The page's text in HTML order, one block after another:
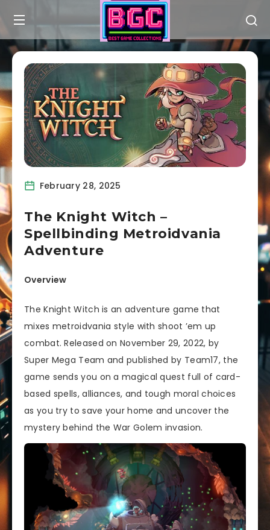
February 28, 2025
The Knight Witch –
Spellbinding Metroidvania
Adventure
Overview
The Knight Witch is an adventure game that
mixes metroidvania style with shoot ’em up
combat. Released on November 29, 2022, by
Super Mega Team and published by Team17, the
game sends you on a magical quest full of card-
based spells, alliances, and tough moral choices
as you try to save your home and uncover the
mystery behind the War Golem invasion.